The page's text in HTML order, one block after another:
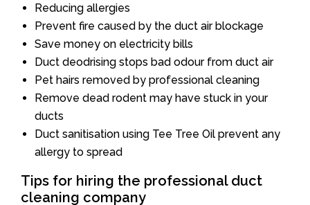
Reducing allergies
Prevent fire caused by the duct air blockage
Save money on electricity bills
Duct deodrising stops bad odour from duct air
Pet hairs removed by professional cleaning
Remove dead rodent may have stuck in your
ducts
Duct sanitisation using Tee Tree Oil prevent any
allergy to spread
Tips for hiring the professional duct
cleaning company